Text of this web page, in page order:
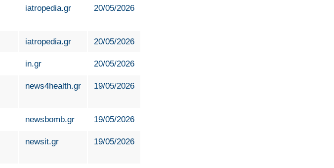
iatropedia.gr 20/05/2026
iatropedia.gr 20/05/2026
in.gr 20/05/2026
news4health.gr 19/05/2026
newsbomb.gr 19/05/2026
newsit.gr 19/05/2026